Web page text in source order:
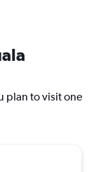
plan to visit one